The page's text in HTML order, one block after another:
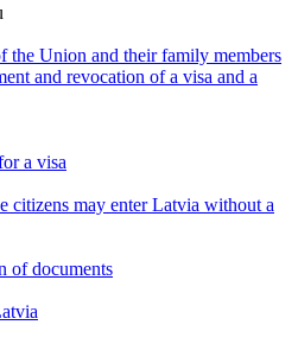
the Union and their family members
and revocation of a visa and a
a visa
citizens may enter Latvia without a
of documents